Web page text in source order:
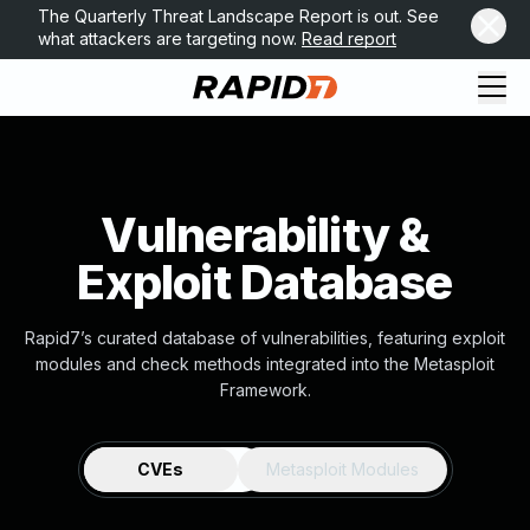
The Quarterly Threat Landscape Report is out. See
what attackers are targeting now. Read report
Vulnerability &
Exploit Database
Rapid7’s curated database of vulnerabilities, featuring exploit
modules and check methods integrated into the Metasploit
Framework.
CVEs Metasploit Modules